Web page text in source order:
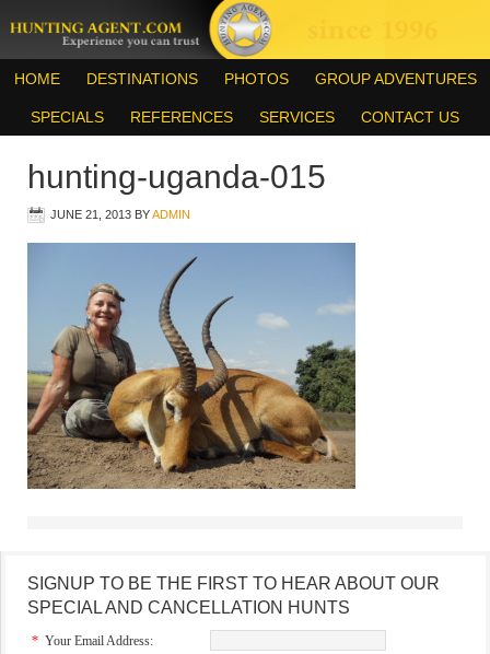
HOME DESTINATIONS PHOTOS GROUP ADVENTURES
SPECIALS REFERENCES SERVICES CONTACT US
hunting-uganda-015
JUNE 21, 2013 BYADMIN
SIGNUP TO BE THE FIRST TO HEAR ABOUT OUR
SPECIAL AND CANCELLATION HUNTS
* Your Email Address: